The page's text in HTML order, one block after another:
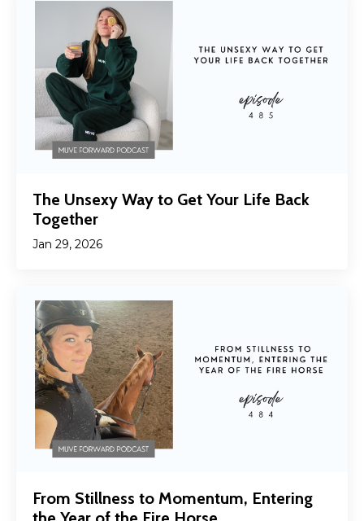
The Unsexy Way to Get Your Life Back
Together
Jan 29, 2026
From Stillness to Momentum, Entering